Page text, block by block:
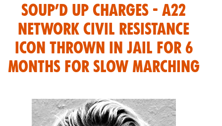
Soup’d Up Charges - A22
Network Civil Resistance
Icon Thrown in Jail for 6
Months for Slow Marching